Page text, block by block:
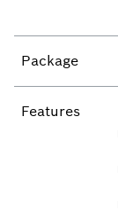
Package
Features